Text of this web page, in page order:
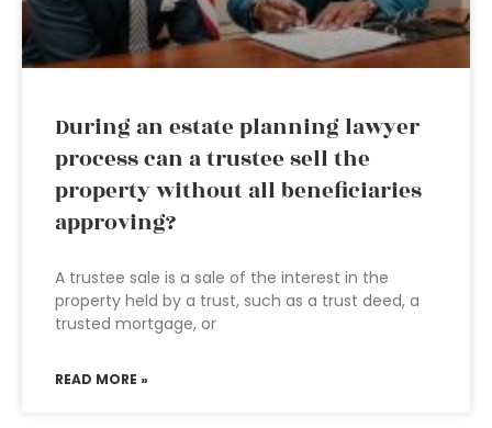
During an estate planning lawyer
process can a trustee sell the
property without all beneficiaries
approving?
A trustee sale is a sale of the interest in the
property held by a trust, such as a trust deed, a
trusted mortgage, or
READ MORE »